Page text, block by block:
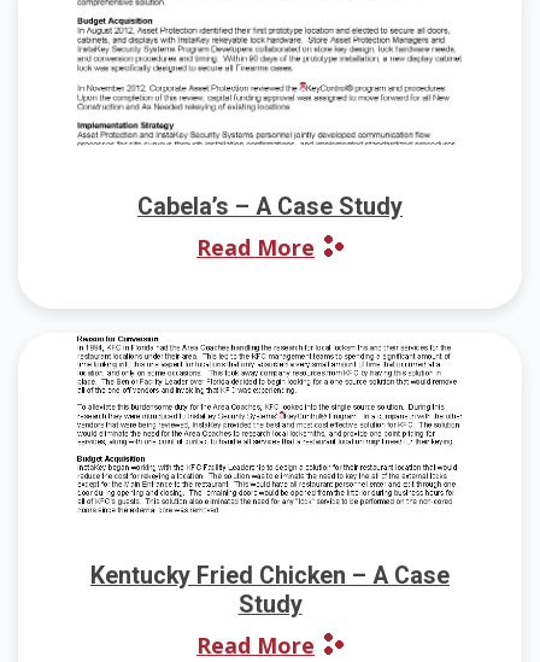
Cabela’s – A Case Study
Read More
Kentucky Fried Chicken – A Case
Study
Read More